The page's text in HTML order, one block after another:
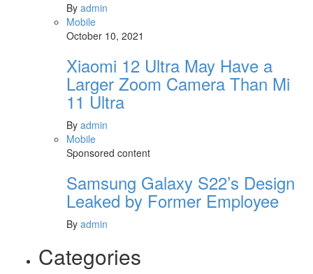
By admin
Mobile
October 10, 2021
Xiaomi 12 Ultra May Have a
Larger Zoom Camera Than Mi
11 Ultra
By admin
Mobile
Sponsored content
Samsung Galaxy S22’s Design
Leaked by Former Employee
By admin
Categories